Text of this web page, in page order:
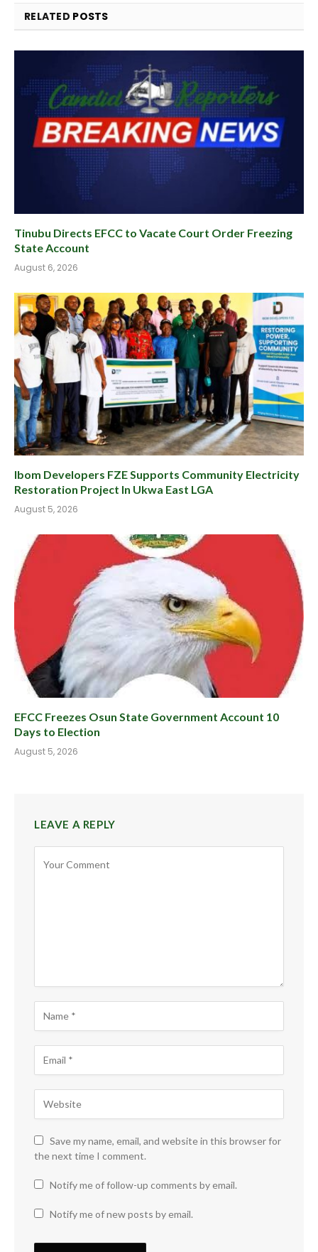
RELATED POSTS
Tinubu Directs EFCC to Vacate Court Order Freezing
State Account
August 6, 2026
Ibom Developers FZE Supports Community Electricity
Restoration Project In Ukwa East LGA
August 5, 2026
EFCC Freezes Osun State Government Account 10
Days to Election
August 5, 2026
LEAVE A REPLY
Save my name, email, and website in this browser for
the next time I comment.
Notify me of follow-up comments by email.
Notify me of new posts by email.